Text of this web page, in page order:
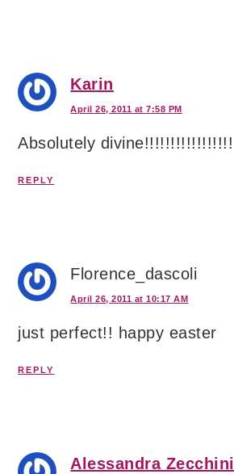
Karin
April 26, 2011 at 7:58 PM
Absolutely divine!!!!!!!!!!!!!!!!!
REPLY
Florence_dascoli
April 26, 2011 at 10:17 AM
just perfect!! happy easter
REPLY
Alessandra Zecchini